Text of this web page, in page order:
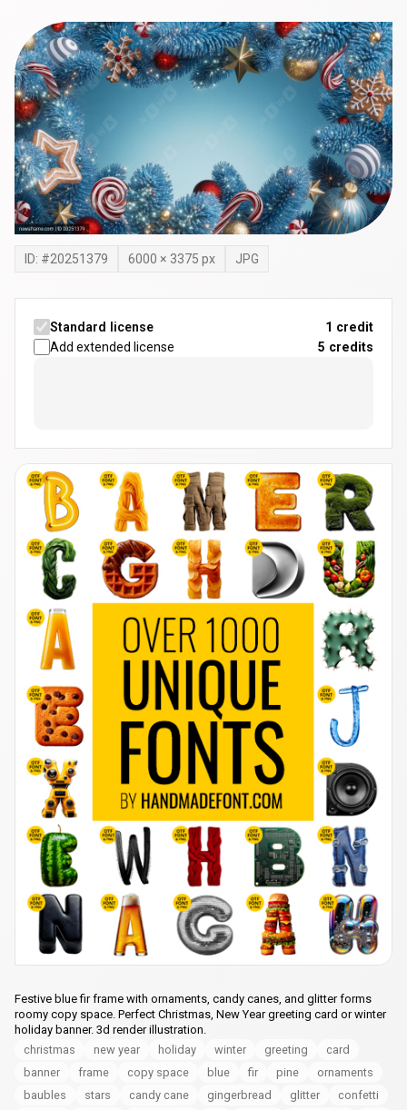
ID: #20251379 6000 × 3375 px JPG
Standard license
1 credit
Add extended license
5 credits
Festive blue fir frame with ornaments, candy canes, and glitter forms
roomy copy space. Perfect Christmas, New Year greeting card or winter
holiday banner. 3d render illustration.
christmas
new year holiday winter greeting
card
banner
frame copy space blue fir pine
ornaments
baubles
stars candy cane gingerbread glitter
confetti